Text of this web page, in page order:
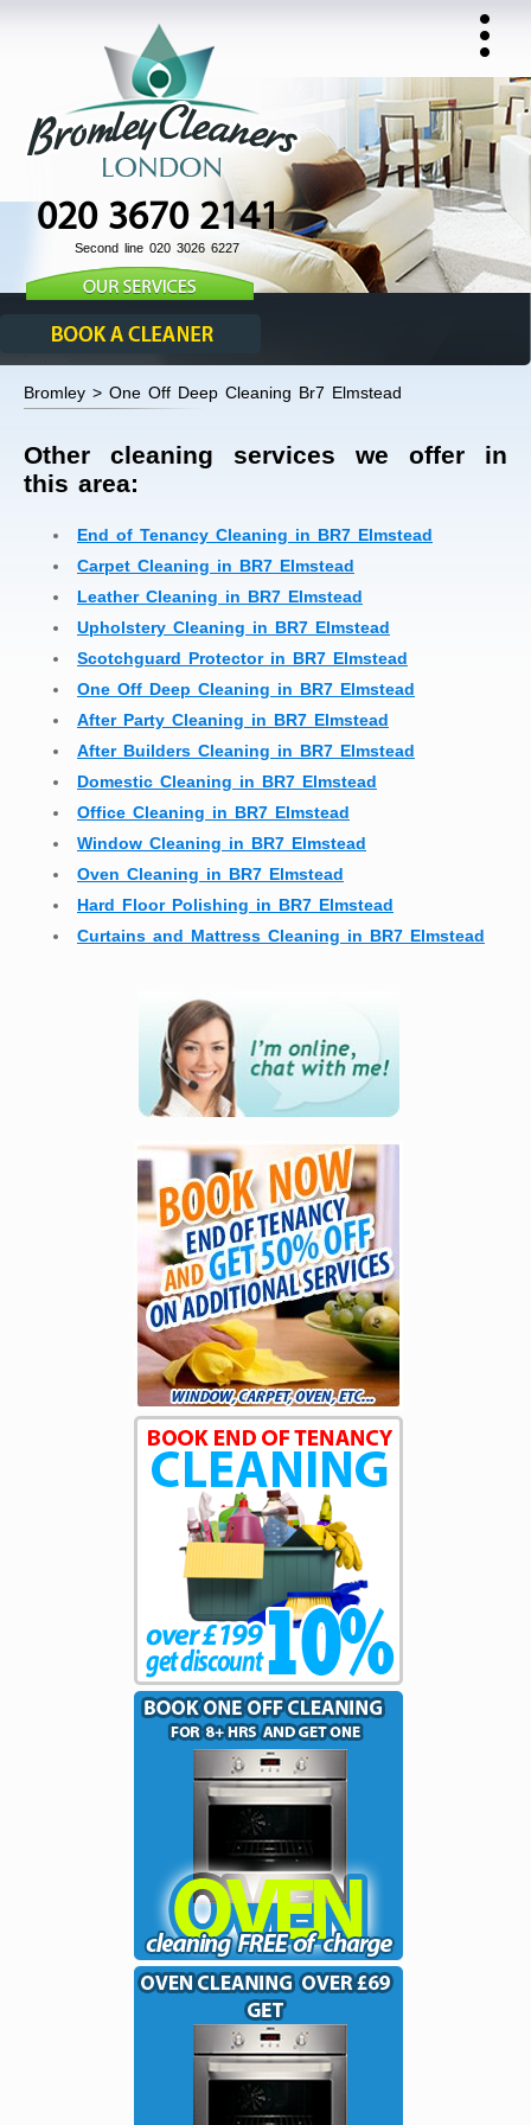
020 3670 2141
Second line 020 3026 6227
Bromley > One Off Deep Cleaning Br7 Elmstead
Other cleaning services we offer in
this area:
End of Tenancy Cleaning in BR7 Elmstead
Carpet Cleaning in BR7 Elmstead
Leather Cleaning in BR7 Elmstead
Upholstery Cleaning in BR7 Elmstead
Scotchguard Protector in BR7 Elmstead
One Off Deep Cleaning in BR7 Elmstead
After Party Cleaning in BR7 Elmstead
After Builders Cleaning in BR7 Elmstead
Domestic Cleaning in BR7 Elmstead
Office Cleaning in BR7 Elmstead
Window Cleaning in BR7 Elmstead
Oven Cleaning in BR7 Elmstead
Hard Floor Polishing in BR7 Elmstead
Curtains and Mattress Cleaning in BR7 Elmstead